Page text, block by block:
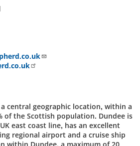
central geographic location, within a
of the Scottish population. Dundee is
east coast line, has an excellent
regional airport and a cruise ship